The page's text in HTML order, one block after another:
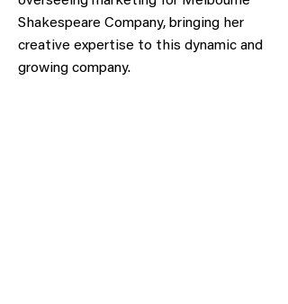
Shakespeare Company, bringing her
creative expertise to this dynamic and
growing company.